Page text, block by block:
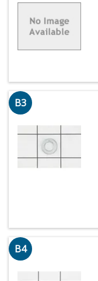
B3
B4